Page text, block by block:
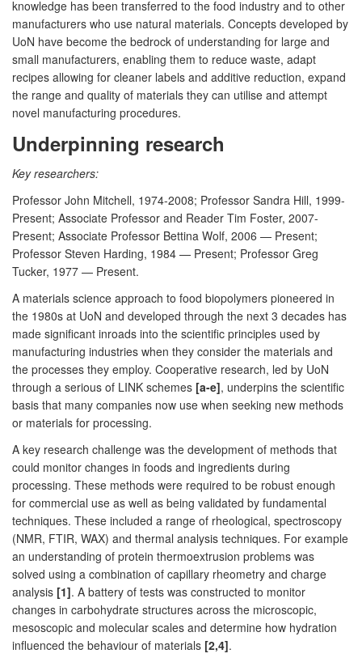
knowledge has been transferred to the food industry and to other
manufacturers who use natural materials. Concepts developed by
UoN have become the bedrock of understanding for large and
small manufacturers, enabling them to reduce waste, adapt
recipes allowing for cleaner labels and additive reduction, expand
the range and quality of materials they can utilise and attempt
novel manufacturing procedures.
Underpinning research
Key researchers:
Professor John Mitchell, 1974-2008; Professor Sandra Hill, 1999-
Present; Associate Professor and Reader Tim Foster, 2007-
Present; Associate Professor Bettina Wolf, 2006 — Present;
Professor Steven Harding, 1984 — Present; Professor Greg
Tucker, 1977 — Present.
A materials science approach to food biopolymers pioneered in
the 1980s at UoN and developed through the next 3 decades has
made significant inroads into the scientific principles used by
manufacturing industries when they consider the materials and
the processes they employ. Cooperative research, led by UoN
through a serious of LINK schemes [a-e], underpins the scientific
basis that many companies now use when seeking new methods
or materials for processing.
A key research challenge was the development of methods that
could monitor changes in foods and ingredients during
processing. These methods were required to be robust enough
for commercial use as well as being validated by fundamental
techniques. These included a range of rheological, spectroscopy
(NMR, FTIR, WAX) and thermal analysis techniques. For example
an understanding of protein thermoextrusion problems was
solved using a combination of capillary rheometry and charge
analysis [1]. A battery of tests was constructed to monitor
changes in carbohydrate structures across the microscopic,
mesoscopic and molecular scales and determine how hydration
influenced the behaviour of materials [2,4].